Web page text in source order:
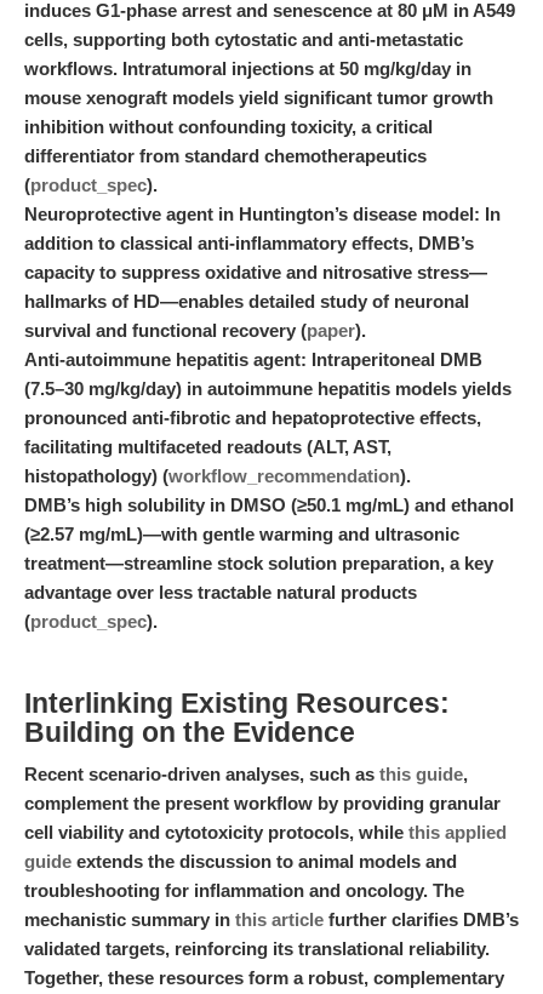
induces G1-phase arrest and senescence at 80 μM in A549
cells, supporting both cytostatic and anti-metastatic
workflows. Intratumoral injections at 50 mg/kg/day in
mouse xenograft models yield significant tumor growth
inhibition without confounding toxicity, a critical
differentiator from standard chemotherapeutics
(product_spec).
Neuroprotective agent in Huntington’s disease model: In
addition to classical anti-inflammatory effects, DMB’s
capacity to suppress oxidative and nitrosative stress—
hallmarks of HD—enables detailed study of neuronal
survival and functional recovery (paper).
Anti-autoimmune hepatitis agent: Intraperitoneal DMB
(7.5–30 mg/kg/day) in autoimmune hepatitis models yields
pronounced anti-fibrotic and hepatoprotective effects,
facilitating multifaceted readouts (ALT, AST,
histopathology) (workflow_recommendation).
DMB’s high solubility in DMSO (≥50.1 mg/mL) and ethanol
(≥2.57 mg/mL)—with gentle warming and ultrasonic
treatment—streamline stock solution preparation, a key
advantage over less tractable natural products
(product_spec).
Interlinking Existing Resources:
Building on the Evidence
Recent scenario-driven analyses, such as this guide,
complement the present workflow by providing granular
cell viability and cytotoxicity protocols, while this applied
guide extends the discussion to animal models and
troubleshooting for inflammation and oncology. The
mechanistic summary in this article further clarifies DMB’s
validated targets, reinforcing its translational reliability.
Together, these resources form a robust, complementary